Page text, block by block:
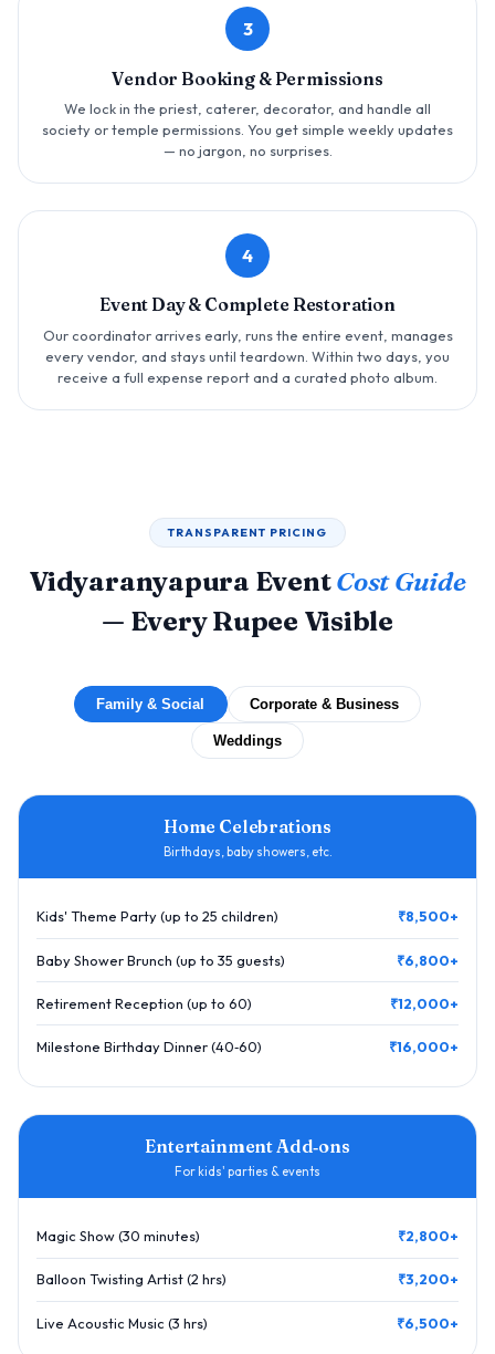
3
Vendor Booking & Permissions
We lock in the priest, caterer, decorator, and handle all
society or temple permissions. You get simple weekly updates
— no jargon, no surprises.
4
Event Day & Complete Restoration
Our coordinator arrives early, runs the entire event, manages
every vendor, and stays until teardown. Within two days, you
receive a full expense report and a curated photo album.
TRANSPARENT PRICING
Vidyaranyapura EventCost Guide
— Every Rupee Visible
Family & Social Corporate & Business
Weddings
Home Celebrations
Birthdays, baby showers, etc.
Kids' Theme Party (up to 25 children) ₹8,500+
Baby Shower Brunch (up to 35 guests) ₹6,800+
Retirement Reception (up to 60) ₹12,000+
Milestone Birthday Dinner (40‑60) ₹16,000+
Entertainment Add‑ons
For kids' parties & events
Magic Show (30 minutes) ₹2,800+
Balloon Twisting Artist (2 hrs) ₹3,200+
Live Acoustic Music (3 hrs) ₹6,500+